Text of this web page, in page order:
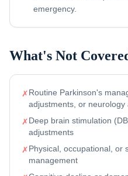
emergency.
What's Not
✗Routine Parkinson's
adjustments, or neurology
✗Deep brain stimulation
adjustments
✗Physical, occupational, or
management